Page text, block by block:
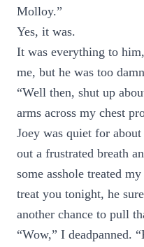
Molloy.”
Yes, it was.
It was everything to
me, but he was too
“Well then, shut up
arms across my chest
Joey was quiet for
out a frustrated breath
some asshole treated
treat you tonight, he
another chance to pull
“Wow,” I deadpanned.